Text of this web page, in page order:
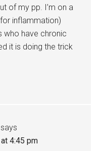
of my pp. I’m on a
inflammation)
who have chronic
it is doing the trick
says
4:45 pm